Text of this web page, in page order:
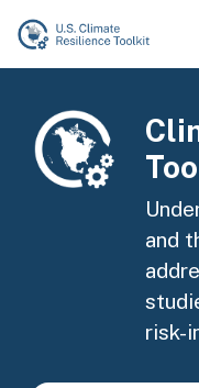
Skip to main content
Image
and
risk-